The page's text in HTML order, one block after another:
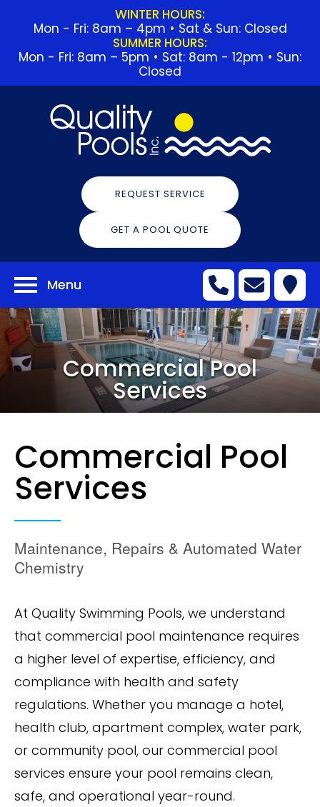
WINTER HOURS:
Mon - Fri: 8am – 4pm • Sat & Sun: Closed
SUMMER HOURS:
Mon - Fri: 8am – 5pm • Sat: 8am - 12pm • Sun:
Closed
REQUEST SERVICE
GET A POOL QUOTE
Menu
Commercial Pool
Services
Commercial Pool
Services
Maintenance, Repairs & Automated Water
Chemistry
At Quality Swimming Pools, we understand
that commercial pool maintenance requires
a higher level of expertise, efficiency, and
compliance with health and safety
regulations. Whether you manage a hotel,
health club, apartment complex, water park,
or community pool, our commercial pool
services ensure your pool remains clean,
safe, and operational year-round.